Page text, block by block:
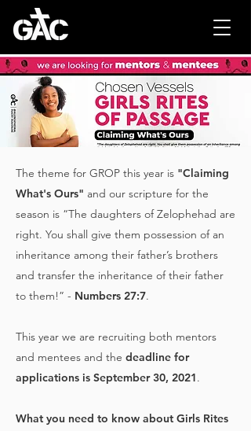
The theme for GROP this year is "Claiming
What's Ours" and our scripture for the
season is “The daughters of Zelophehad are
right. You shall give them possession of an
inheritance among their father’s brothers
and transfer the inheritance of their father
to them!” - Numbers 27:7.
This year we are recruiting both mentors
and mentees and the deadline for
applications is September 30, 2021.
What you need to know about Girls Rites